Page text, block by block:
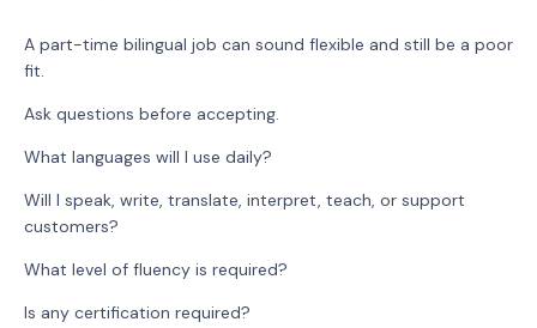
A part-time bilingual job can sound flexible and still be a poor
fit.
Ask questions before accepting.
What languages will I use daily?
Will I speak, write, translate, interpret, teach, or support
customers?
What level of fluency is required?
Is any certification required?